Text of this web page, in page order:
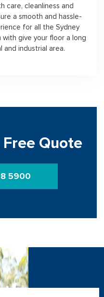
care, cleanliness and
a smooth and hassle-
for all the Sydney
give your floor a long
industrial area.
Free Quote
5900